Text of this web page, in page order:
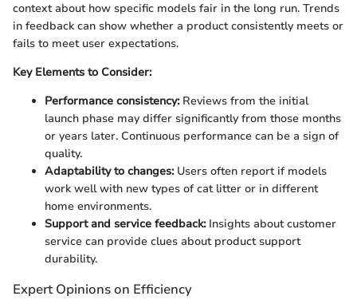
context about how specific models fair in the long run. Trends
in feedback can show whether a product consistently meets or
fails to meet user expectations.
Key Elements to Consider:
Performance consistency:Reviews from the initial
launch phase may differ significantly from those months
or years later. Continuous performance can be a sign of
quality.
Adaptability to changes:Users often report if models
work well with new types of cat litter or in different
home environments.
Support and service feedback:Insights about customer
service can provide clues about product support
durability.
Expert Opinions on Efficiency